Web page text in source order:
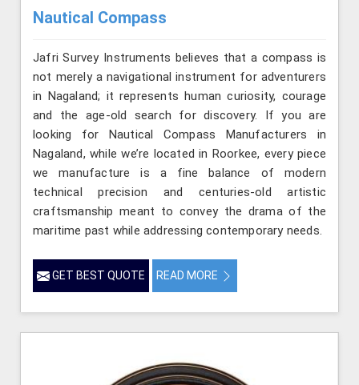
Nautical Compass
Jafri Survey Instruments believes that a compass is
not merely a navigational instrument for adventurers
in Nagaland; it represents human curiosity, courage
and the age-old search for discovery. If you are
looking for Nautical Compass Manufacturers in
Nagaland, while we’re located in Roorkee, every piece
we manufacture is a fine balance of modern
technical precision and centuries-old artistic
craftsmanship meant to convey the drama of the
maritime past while addressing contemporary needs.
GET BEST QUOTE READ MORE